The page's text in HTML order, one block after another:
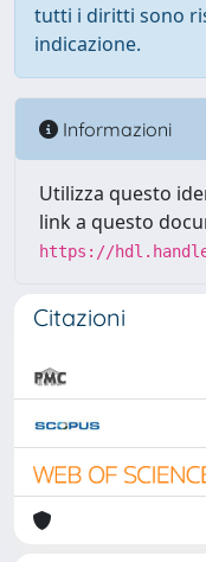
tutti i diritti sono
indicazione.
Informazioni
Utilizza questo
link a questo
https://
Citazioni